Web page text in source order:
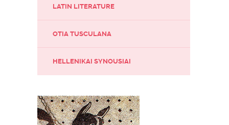
LATIN LITERATURE
OTIA TUSCULANA
HELLENIKAI SYNOUSIAI